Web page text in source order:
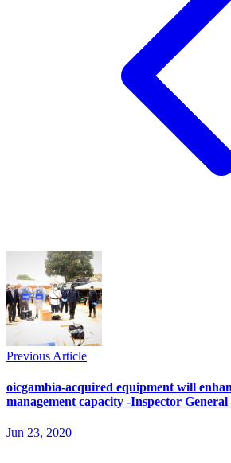
Previous Article
oicgambia-acquired equipment will
management capacity -Inspector General
Jun 23, 2020